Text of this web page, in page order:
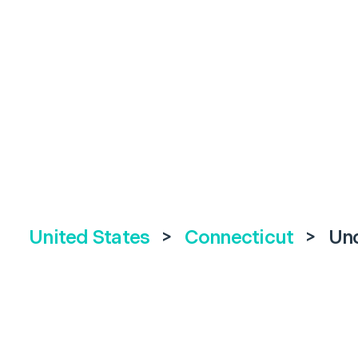
United States > Connecticut >